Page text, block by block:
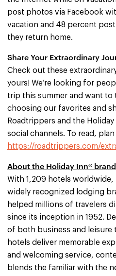
post photos via Facebook
vacation and 48 percent
they return home.
Share Your Extraordinary
Check out these
yours! We’re looking for
trip this summer and want to
choosing our favorites and
Roadtrippers and the
social channels. To read,
https://roadtrippers.com/
About the Holiday Inn® brand
With 1,209 hotels worldwide,
widely recognized lodging
helped millions of travelers
since its inception in 1952.
of both business and leisure
hotels deliver memorable
and welcoming service,
blends the familiar with the